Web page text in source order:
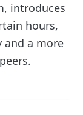
introduces
hours,
and a more